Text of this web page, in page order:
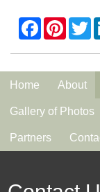
Home About
Gallery of Photos
Partners